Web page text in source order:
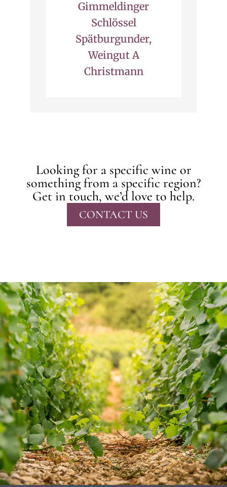
Gimmeldinger
Schlössel
Spätburgunder,
Weingut A
Christmann
Looking for a specific wine or
something from a specific region?
Get in touch, we’d love to help.
CONTACT US